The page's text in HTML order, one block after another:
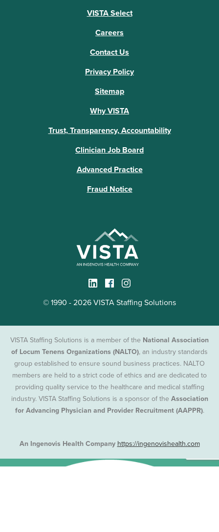
Why VISTA
VISTA Select
Trust, Transparency, Accountability
Careers
Clinician Job Board
Contact Us
Advanced Practice
Privacy Policy
Fraud Notice
Sitemap
© 1990 - 2026 VISTA Staffing Solutions
VISTA Staffing Solutions is a member of the National Association
of Locum Tenens Organizations (NALTO), an industry standards
group established to ensure sound business practices. NALTO
members are held to a strict code of ethics and are dedicated to
providing quality service to the healthcare and medical staffing
industry. VISTA Staffing Solutions is a sponsor of the Association
for Advancing Physician and Provider Recruitment (AAPPR).
An Ingenovis Health Company https://ingenovishealth.com